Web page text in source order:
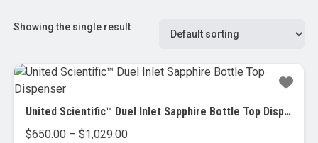
Showing the single result
United Scientific™ Duel Inlet Sapphire Bottle Top Dispenser
$650.00 – $1,029.00Price